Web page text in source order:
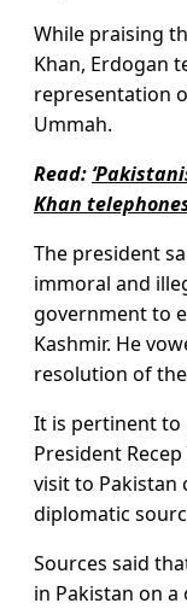
While praising
Khan, Erdogan
representation
Ummah.
Read:
Khan
The president
immoral and
government to
Kashmir. He
resolution of
It is pertinent to
President
visit to Pakistan
diplomatic
Sources said
in Pakistan on